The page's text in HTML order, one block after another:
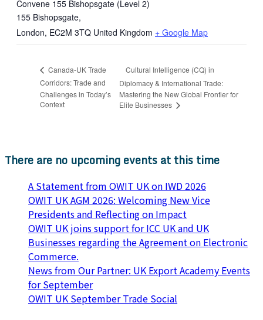
Convene 155 Bishopsgate (Level 2)
155 Bishopsgate,
London, EC2M 3TQ United Kingdom + Google Map
Canada-UK Trade
Corridors: Trade and
Challenges in Today’s
Context
Cultural Intelligence (CQ) in
Diplomacy & International Trade:
Mastering the New Global Frontier for
Elite Businesses
There are no upcoming events at this time
A Statement from OWIT UK on IWD 2026
OWIT UK AGM 2026: Welcoming New Vice
Presidents and Reflecting on Impact
OWIT UK joins support for ICC UK and UK
Businesses regarding the Agreement on Electronic
Commerce.
News from Our Partner: UK Export Academy Events
for September
OWIT UK September Trade Social